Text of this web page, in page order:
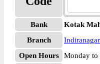
Bank
Kotak
Branch
Open Hours
Monday to